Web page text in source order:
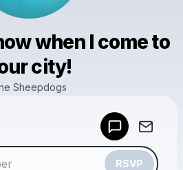
when I come to
city!
Sheepdogs
RSVP